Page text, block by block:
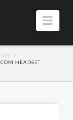
HEADSET